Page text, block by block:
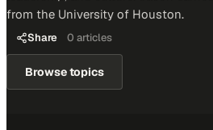
from the University of Houston.
Share 0 articles
Browse topics